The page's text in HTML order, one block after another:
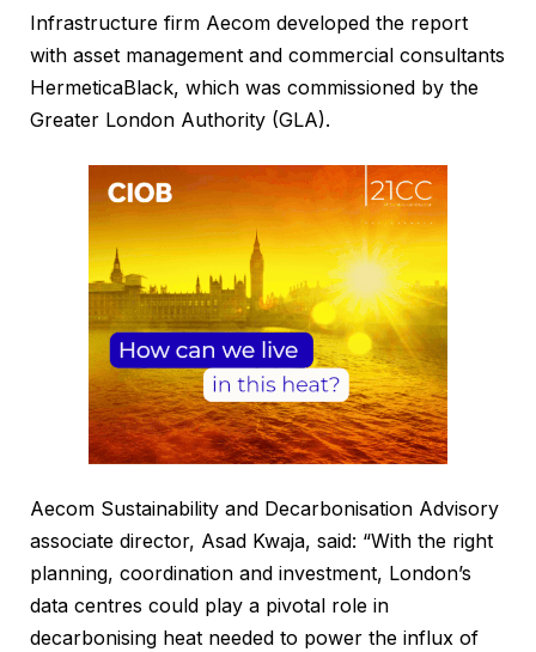
Infrastructure firm Aecom developed the report
with asset management and commercial consultants
HermeticaBlack, which was commissioned by the
Greater London Authority (GLA).
Aecom Sustainability and Decarbonisation Advisory
associate director, Asad Kwaja, said: “With the right
planning, coordination and investment, London’s
data centres could play a pivotal role in
decarbonising heat needed to power the influx of